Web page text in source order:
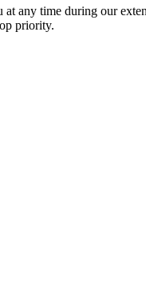
at any time during our
priority.